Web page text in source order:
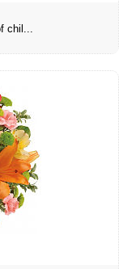
chil...